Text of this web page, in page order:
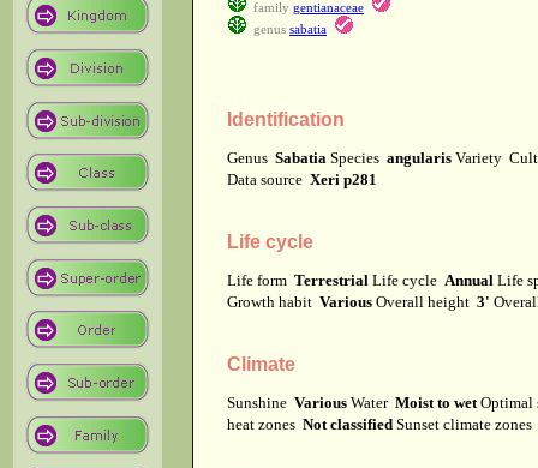
family gentianaceae
genus sabatia
Identification
Genus Sabatia Species angularis Variety
Data source Xeri p281
Life cycle
Life form Terrestrial Life cycle Annual Life
Growth habit Various Overall height 3'
Climate
Sunshine Various Water Moist to wet
heat zones Not classified Sunset climate zones